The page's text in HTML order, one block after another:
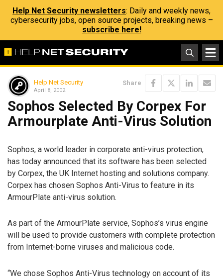
Help Net Security newsletters: Daily and weekly news,
cybersecurity jobs, open source projects, breaking news –
subscribe here!
Help Net Security
April 8, 2002
Share
Sophos Selected By Corpex For
Armourplate Anti-Virus Solution
Sophos, a world leader in corporate anti-virus protection,
has today announced that its software has been selected
by Corpex, the UK Internet hosting and solutions company.
Corpex has chosen Sophos Anti-Virus to feature in its
ArmourPlate anti-virus solution.
As part of the ArmourPlate service, Sophos’s virus engine
will be used to provide customers with complete protection
from Internet-borne viruses and malicious code.
“We chose Sophos Anti-Virus technology on account of its